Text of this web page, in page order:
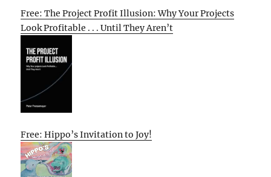
Free: The Project Profit Illusion: Why Your Projects
Look Profitable . . . Until They Aren’t
Free: Hippo’s Invitation to Joy!